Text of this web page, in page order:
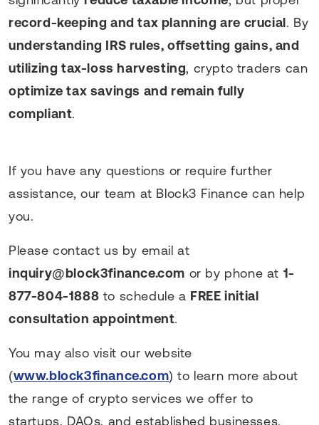
record-keeping and tax planning are crucial. By
understanding IRS rules, offsetting gains, and
utilizing tax-loss harvesting, crypto traders can
optimize tax savings and remain fully
compliant.
If you have any questions or require further
assistance, our team at Block3 Finance can help
you.
Please contact us by email at
inquiry@block3finance.com or by phone at 1-
877-804-1888 to schedule a FREE initial
consultation appointment.
You may also visit our website
(www.block3finance.com) to learn more about
the range of crypto services we offer to
startups, DAOs, and established businesses.